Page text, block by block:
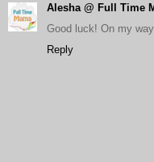
Alesha @ Full Time
Good luck! On my
Reply